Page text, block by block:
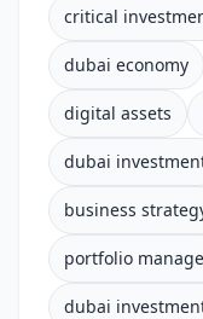
critical
dubai economy
digital assets
dubai
business
portfolio
dubai